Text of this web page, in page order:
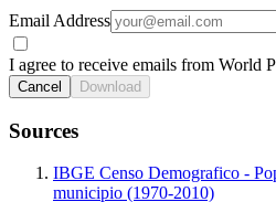
Email Address
I agree to receive emails from World
Cancel Download
Sources
IBGE Censo Demografico -
municipio (1970-2010)